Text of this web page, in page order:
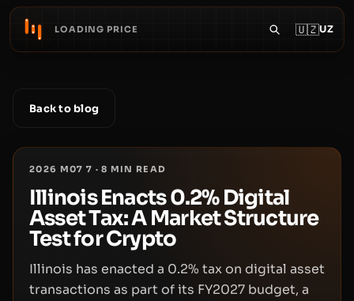
LOADING PRICE 🇺🇿UZ
Back to blog
2026 M07 7 ·8 MIN READ
Illinois Enacts 0.2% Digital
Asset Tax: A Market Structure
Test for Crypto
Illinois has enacted a 0.2% tax on digital asset
transactions as part of its FY2027 budget, a